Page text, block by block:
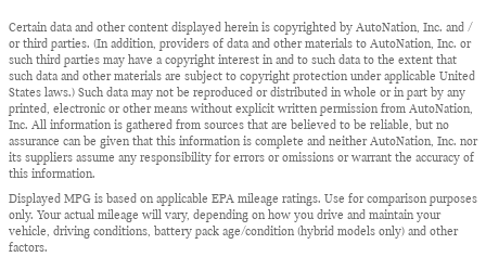
Certain data and other content displayed herein is copyrighted by AutoNation, Inc. and /
or third parties. (In addition, providers of data and other materials to AutoNation, Inc. or
such third parties may have a copyright interest in and to such data to the extent that
such data and other materials are subject to copyright protection under applicable United
States laws.) Such data may not be reproduced or distributed in whole or in part by any
printed, electronic or other means without explicit written permission from AutoNation,
Inc. All information is gathered from sources that are believed to be reliable, but no
assurance can be given that this information is complete and neither AutoNation, Inc. nor
its suppliers assume any responsibility for errors or omissions or warrant the accuracy of
this information.
Displayed MPG is based on applicable EPA mileage ratings. Use for comparison purposes
only. Your actual mileage will vary, depending on how you drive and maintain your
vehicle, driving conditions, battery pack age/condition (hybrid models only) and other
factors.